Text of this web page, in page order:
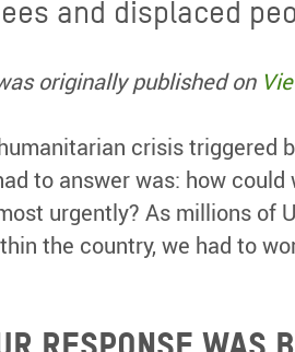
and displaced
originally published on
crisis triggered
to answer was: how
urgently? As millions of
the country, we had to